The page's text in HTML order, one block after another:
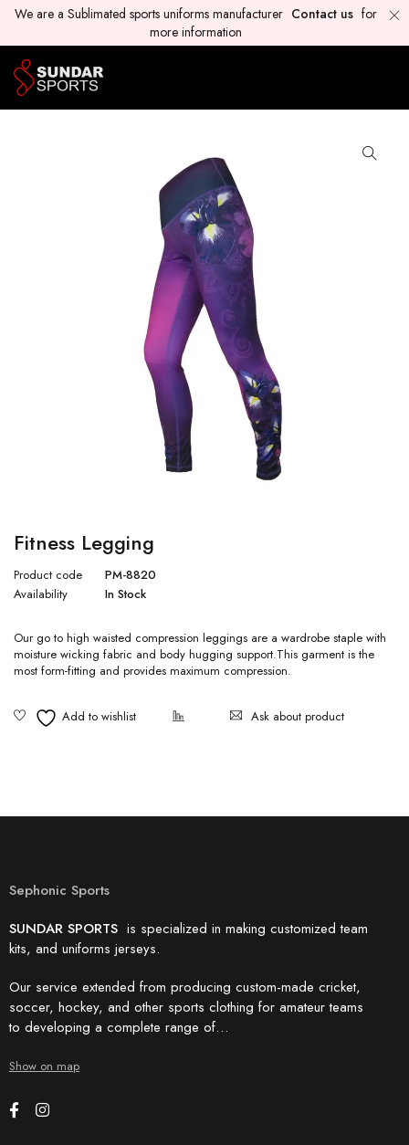
We are a Sublimated sports uniforms manufacturer Contact us for
more information
Fitness Legging
Product code
PM-8820
Availability
In Stock
Our go to high waisted compression leggings are a wardrobe staple with
moisture wicking fabric and body hugging support.This garment is the
most form-fitting and provides maximum compression.
Ask about product
Sephonic Sports
SUNDAR SPORTS is specialized in making customized team
kits, and uniforms jerseys.
Our service extended from producing custom-made cricket,
soccer, hockey, and other sports clothing for amateur teams
to developing a complete range of…
Show on map